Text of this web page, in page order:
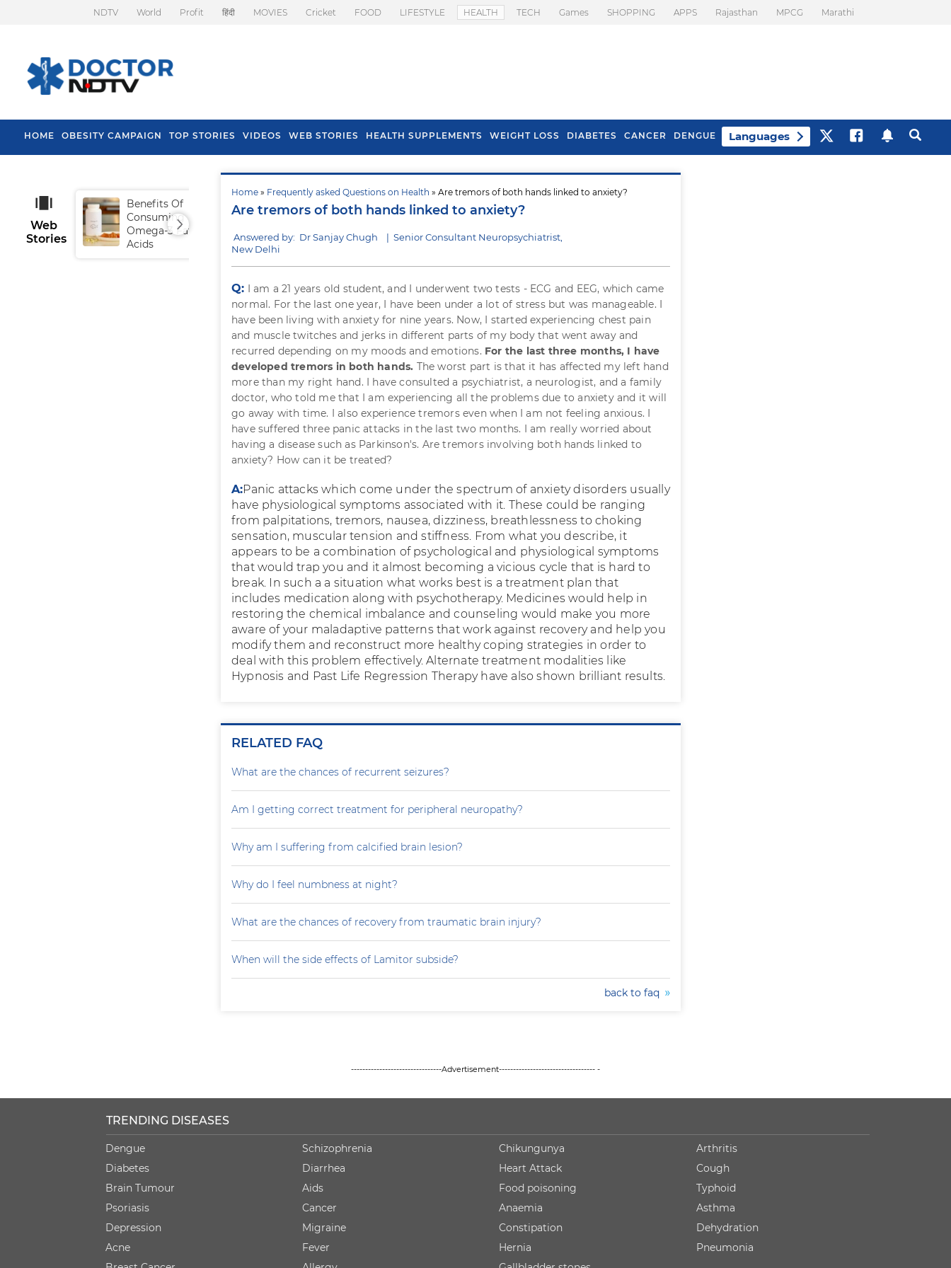
NDTV World Profit हिंदी MOVIES Cricket FOOD LIFESTYLE HEALTH TECH Games SHOPPING APPS Rajasthan MPCG Marathi
HOME OBESITY CAMPAIGN TOP STORIES VIDEOS WEB STORIES HEALTH SUPPLEMENTS WEIGHT LOSS DIABETES CANCER DENGUE Languages
Home » Frequently asked Questions on Health » Are tremors of both hands linked to anxiety?
Are tremors of both hands linked to anxiety?
Answered by: Dr Sanjay Chugh | Senior Consultant Neuropsychiatrist,
New Delhi
Q: I am a 21 years old student, and I underwent two tests - ECG and EEG, which came
normal. For the last one year, I have been under a lot of stress but was manageable. I
have been living with anxiety for nine years. Now, I started experiencing chest pain
and muscle twitches and jerks in different parts of my body that went away and
recurred depending on my moods and emotions. For the last three months, I have
developed tremors in both hands. The worst part is that it has affected my left hand
more than my right hand. I have consulted a psychiatrist, a neurologist, and a family
doctor, who told me that I am experiencing all the problems due to anxiety and it will
go away with time. I also experience tremors even when I am not feeling anxious. I
have suffered three panic attacks in the last two months. I am really worried about
having a disease such as Parkinson's. Are tremors involving both hands linked to
anxiety? How can it be treated?
A:Panic attacks which come under the spectrum of anxiety disorders usually
have physiological symptoms associated with it. These could be ranging
from palpitations, tremors, nausea, dizziness, breathlessness to choking
sensation, muscular tension and stiffness. From what you describe, it
appears to be a combination of psychological and physiological symptoms
that would trap you and it almost becoming a vicious cycle that is hard to
break. In such a a situation what works best is a treatment plan that
includes medication along with psychotherapy. Medicines would help in
restoring the chemical imbalance and counseling would make you more
aware of your maladaptive patterns that work against recovery and help you
modify them and reconstruct more healthy coping strategies in order to
deal with this problem effectively. Alternate treatment modalities like
Hypnosis and Past Life Regression Therapy have also shown brilliant results.
RELATED FAQ
What are the chances of recurrent seizures?
Am I getting correct treatment for peripheral neuropathy?
Why am I suffering from calcified brain lesion?
Why do I feel numbness at night?
What are the chances of recovery from traumatic brain injury?
When will the side effects of Lamitor subside?
back to faq
Web
Stories
Benefits Of
Consuming
Omega-3 Fatty
Acids
Tips To Prevent Hair
Fall In Monsoon
Health Benefits Of
Spring Onion
--------------------------------Advertisement---------------------------------- -
TRENDING DISEASES
Dengue
Diabetes
Brain Tumour
Psoriasis
Depression
Acne
Schizophrenia
Diarrhea
Aids
Cancer
Migraine
Fever
Chikungunya
Heart Attack
Food poisoning
Anaemia
Constipation
Hernia
Arthritis
Cough
Typhoid
Asthma
Dehydration
Pneumonia